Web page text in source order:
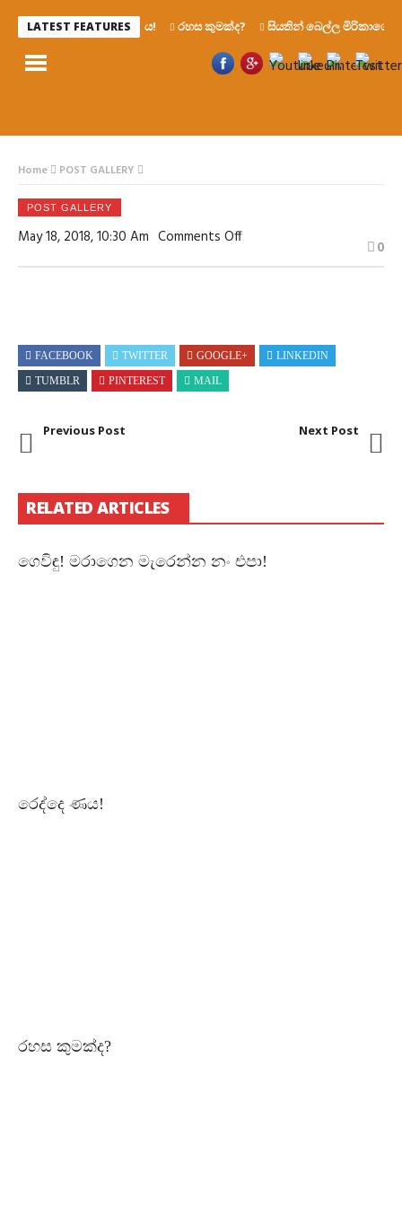
LATEST FEATURES
රෙද්දෙ ණය! රහස කුමක්ද? සියතින් බෙල්ල මිරිකාගෙන
Home POST GALLERY
POST GALLERY
May 18, 2018, 10:30 Am Comments OffOn
0
FACEBOOK TWITTER GOOGLE+
LINKEDIN
TUMBLR
PINTEREST MAIL
Previous Post Next Post
RELATED ARTICLES
ගෙවිඳු! මරාගෙන මැරෙන්න නං එපා!
රෙද්දෙ ණය!
රහස කුමක්ද?